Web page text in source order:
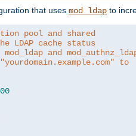
that uses mod_ldap to
pool and shared
LDAP cache status
and
to